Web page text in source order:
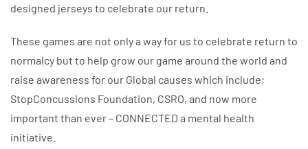
designed jerseys to celebrate our return.
These games are not only a way for us to celebrate return to
normalcy but to help grow our game around the world and
raise awareness for our Global causes which include;
StopConcussions Foundation, CSRO, and now more
important than ever – CONNECTED a mental health
initiative.